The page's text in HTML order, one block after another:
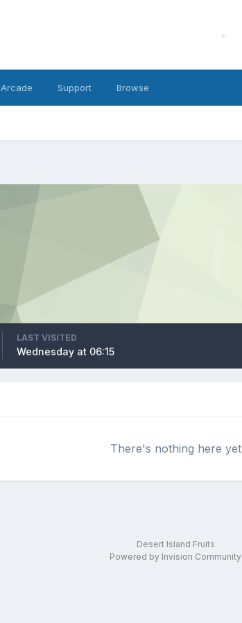
Arcade Support Browse
LAST VISITED
Wednesday at 06:15
There's nothing here yet
Desert Island Fruits
Powered by Invision Community